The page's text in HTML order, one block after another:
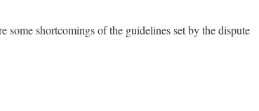
some shortcomings of the guidelines set by the dispute